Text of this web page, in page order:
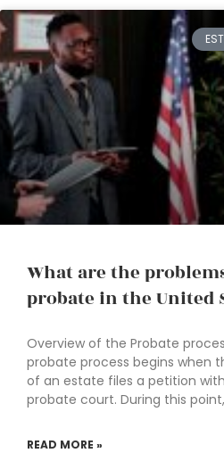
What are the
probate in the United
Overview of the Probate
probate process begins when
of an estate files a petition
probate court. During this point,
READ MORE »